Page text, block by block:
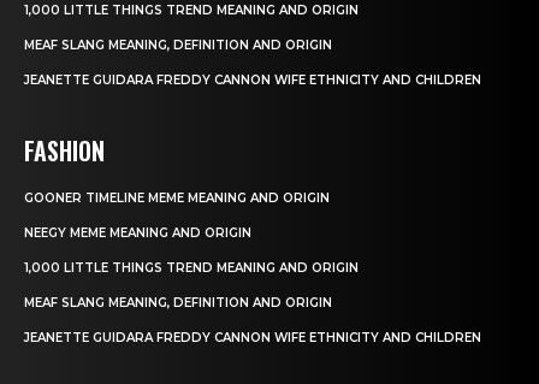
1,000 LITTLE THINGS TREND MEANING AND ORIGIN
MEAF SLANG MEANING, DEFINITION AND ORIGIN
JEANETTE GUIDARA FREDDY CANNON WIFE ETHNICITY AND CHILDREN
FASHION
GOONER TIMELINE MEME MEANING AND ORIGIN
NEEGY MEME MEANING AND ORIGIN
1,000 LITTLE THINGS TREND MEANING AND ORIGIN
MEAF SLANG MEANING, DEFINITION AND ORIGIN
JEANETTE GUIDARA FREDDY CANNON WIFE ETHNICITY AND CHILDREN